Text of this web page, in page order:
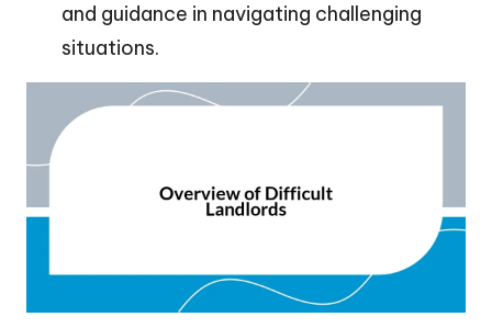
and guidance in navigating challenging
situations.